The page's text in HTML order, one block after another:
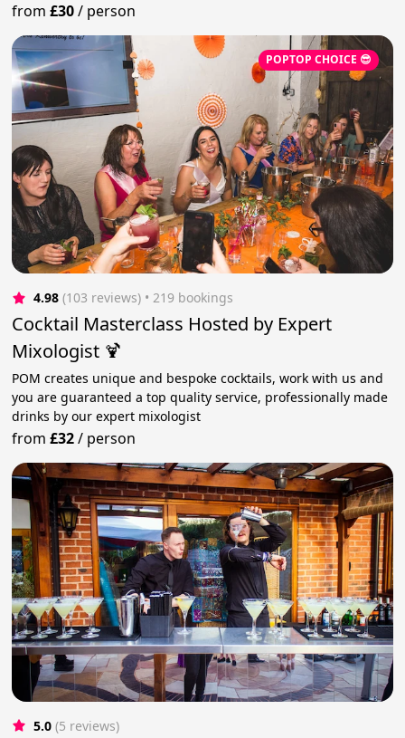
from£30/ person
POPTOP CHOICE 😎
4.98 (103 reviews) • 219 bookings
Cocktail Masterclass Hosted by Expert
Mixologist 🍹
POM creates unique and bespoke cocktails, work with us and
you are guaranteed a top quality service, professionally made
drinks by our expert mixologist
from£32/ person
5.0 (5 reviews)